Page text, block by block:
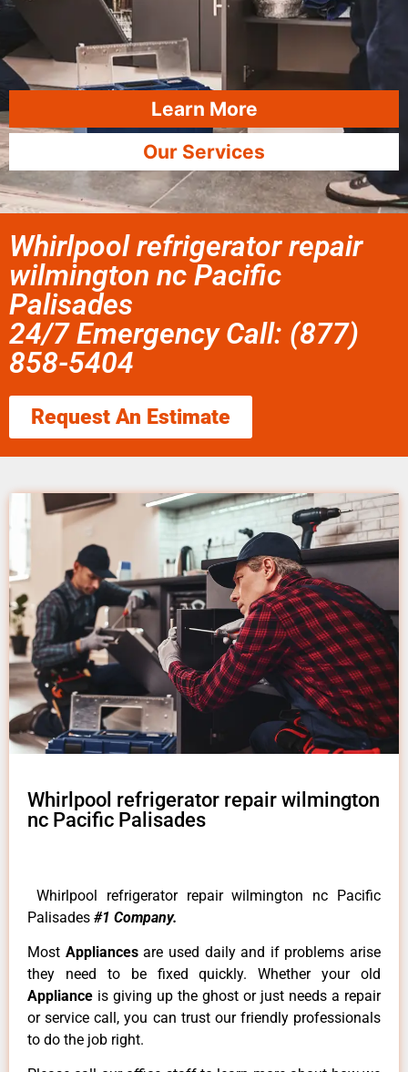
Learn More
Our Services
Whirlpool refrigerator repair
wilmington nc Pacific
Palisades
24/7 Emergency Call: (877)
858-5404
Request An Estimate
Whirlpool refrigerator repair wilmington
nc Pacific Palisades
Whirlpool refrigerator repair wilmington nc Pacific
Palisades #1 Company.
Most Appliancesare used daily and if problems arise
they need to be fixed quickly. Whether your old
Appliance is giving up the ghost or just needs a repair
or service call, you can trust our friendly professionals
to do the job right.